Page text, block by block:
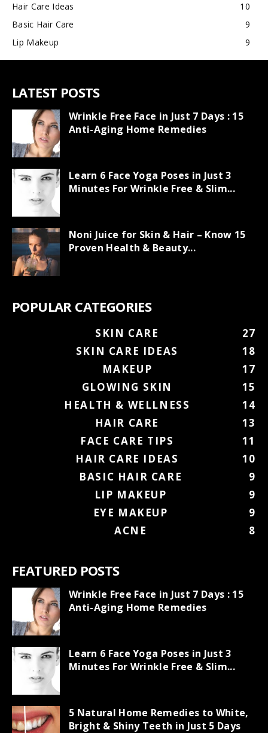
Hair Care Ideas
10
Basic Hair Care
9
Lip Makeup
9
LATEST POSTS
Wrinkle Free Face in Just 7 Days : 15
Anti-Aging Home Remedies
Learn 6 Face Yoga Poses in Just 3
Minutes For Wrinkle Free & Slim...
Noni Juice for Skin & Hair – Know 15
Proven Health & Beauty...
POPULAR CATEGORIES
SKIN CARE
27
SKIN CARE IDEAS
18
MAKEUP
17
GLOWING SKIN
15
HEALTH & WELLNESS
14
HAIR CARE
13
FACE CARE TIPS
11
HAIR CARE IDEAS
10
BASIC HAIR CARE
9
LIP MAKEUP
9
EYE MAKEUP
9
ACNE
8
FEATURED POSTS
Wrinkle Free Face in Just 7 Days : 15
Anti-Aging Home Remedies
Learn 6 Face Yoga Poses in Just 3
Minutes For Wrinkle Free & Slim...
5 Natural Home Remedies to White,
Bright & Shiny Teeth in Just 5 Days